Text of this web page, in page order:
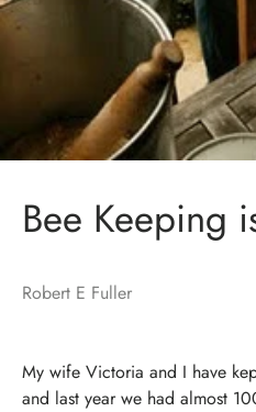
Bee Keeping
Robert E Fuller
My wife Victoria and I have
and last year we had almost